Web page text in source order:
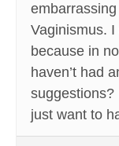
Vaginismus. I
because in
haven’t had
suggestions?
just want to